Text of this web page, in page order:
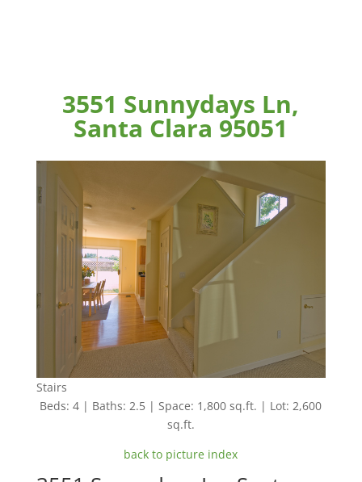
3551 Sunnydays Ln,
Santa Clara 95051
Stairs
Beds: 4 | Baths: 2.5 | Space: 1,800 sq.ft. | Lot: 2,600
sq.ft.
back to picture index